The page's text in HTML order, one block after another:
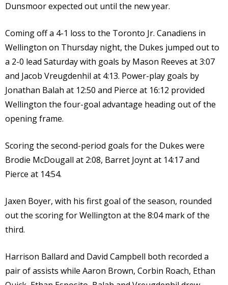
Dunsmoor expected out until the new year.
Coming off a 4-1 loss to the Toronto Jr. Canadiens in
Wellington on Thursday night, the Dukes jumped out to
a 2-0 lead Saturday with goals by Mason Reeves at 3:07
and Jacob Vreugdenhil at 4:13. Power-play goals by
Jonathan Balah at 12:50 and Pierce at 16:12 provided
Wellington the four-goal advantage heading out of the
opening frame.
Scoring the second-period goals for the Dukes were
Brodie McDougall at 2:08, Barret Joynt at 14:17 and
Pierce at 14:54.
Jaxen Boyer, with his first goal of the season, rounded
out the scoring for Wellington at the 8:04 mark of the
third.
Harrison Ballard and David Campbell both recorded a
pair of assists while Aaron Brown, Corbin Roach, Ethan